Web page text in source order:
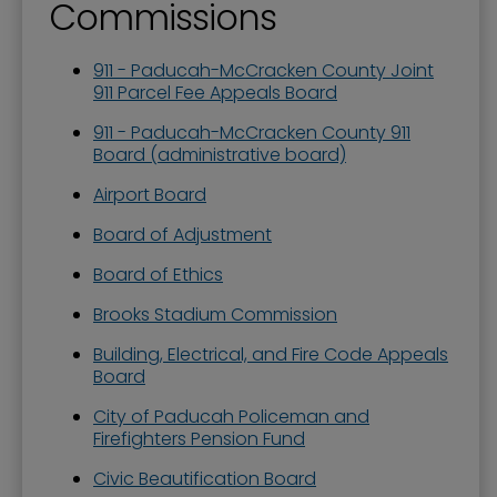
Commissions
911 - Paducah-McCracken County Joint
911 Parcel Fee Appeals Board
911 - Paducah-McCracken County 911
Board (administrative board)
Airport Board
Board of Adjustment
Board of Ethics
Brooks Stadium Commission
Building, Electrical, and Fire Code Appeals
Board
City of Paducah Policeman and
Firefighters Pension Fund
Civic Beautification Board